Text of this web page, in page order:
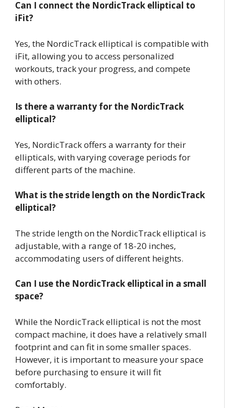
Can I connect the NordicTrack elliptical to
iFit?
Yes, the NordicTrack elliptical is compatible with
iFit, allowing you to access personalized
workouts, track your progress, and compete
with others.
Is there a warranty for the NordicTrack
elliptical?
Yes, NordicTrack offers a warranty for their
ellipticals, with varying coverage periods for
different parts of the machine.
What is the stride length on the NordicTrack
elliptical?
The stride length on the NordicTrack elliptical is
adjustable, with a range of 18-20 inches,
accommodating users of different heights.
Can I use the NordicTrack elliptical in a small
space?
While the NordicTrack elliptical is not the most
compact machine, it does have a relatively small
footprint and can fit in some smaller spaces.
However, it is important to measure your space
before purchasing to ensure it will fit
comfortably.